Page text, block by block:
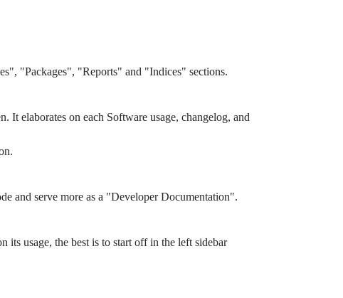
"Packages", "Reports" and "Indices" sections.
elaborates on each Software usage, changelog, and
and serve more as a "Developer Documentation".
usage, the best is to start off in the left sidebar